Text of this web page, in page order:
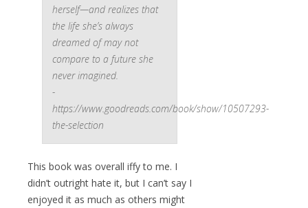
herself—and realizes that
the life she’s always
dreamed of may not
compare to a future she
never imagined.
-
https://www.goodreads.com/book/show/10507293-
the-selection
This book was overall iffy to me. I
didn’t outright hate it, but I can’t say I
enjoyed it as much as others might